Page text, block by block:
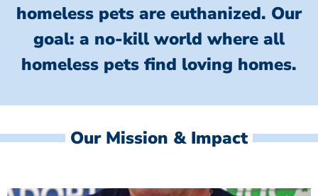
homeless pets are euthanized. Our
goal: a no-kill world where all
homeless pets find loving homes.
Our Mission & Impact